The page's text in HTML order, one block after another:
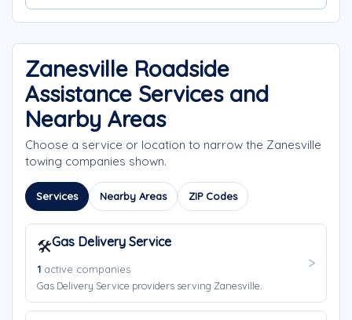
Zanesville Roadside
Assistance Services and
Nearby Areas
Choose a service or location to narrow the Zanesville
towing companies shown.
Services Nearby Areas ZIP Codes
🛠️Gas Delivery Service
1 active companies
Gas Delivery Service providers serving Zanesville.